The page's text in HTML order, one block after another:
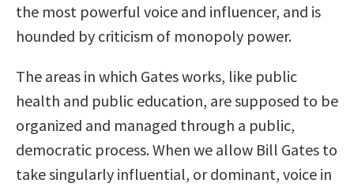
the most powerful voice and influencer, and is
hounded by criticism of monopoly power.
The areas in which Gates works, like public
health and public education, are supposed to be
organized and managed through a public,
democratic process. When we allow Bill Gates to
take singularly influential, or dominant, voice in